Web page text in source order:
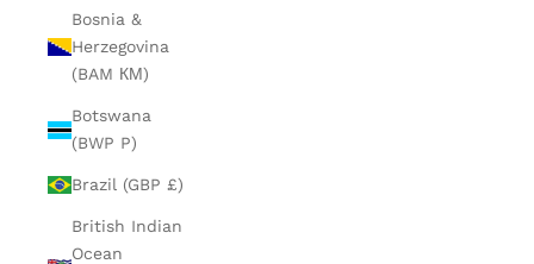
Bosnia &
Herzegovina
(BAM КМ)
Botswana
(BWP P)
Brazil (GBP £)
British Indian
Ocean